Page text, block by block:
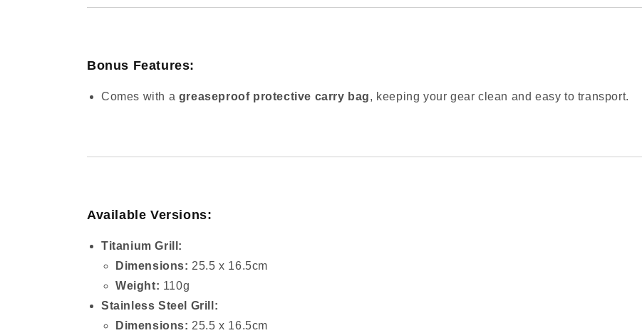
Bonus Features:
Comes with a greaseproof protective carry bag, keeping your gear clean and easy to transport.
Available Versions:
Titanium Grill:
Dimensions: 25.5 x 16.5cm
Weight: 110g
Stainless Steel Grill:
Dimensions: 25.5 x 16.5cm